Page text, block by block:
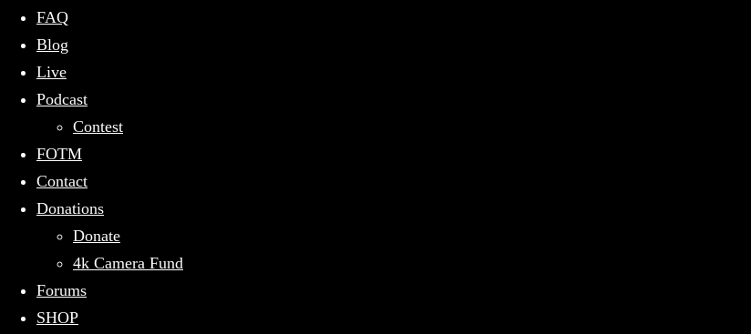
FAQ
Blog
Live
Podcast
Contest
FOTM
Contact
Donations
Donate
4k Camera Fund
Forums
SHOP